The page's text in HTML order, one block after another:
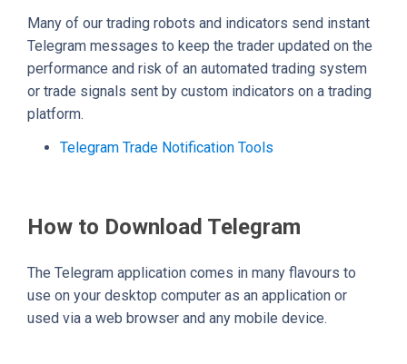
Many of our trading robots and indicators send instant
Telegram messages to keep the trader updated on the
performance and risk of an automated trading system
or trade signals sent by custom indicators on a trading
platform.
Telegram Trade Notification Tools
How to Download Telegram
The Telegram application comes in many flavours to
use on your desktop computer as an application or
used via a web browser and any mobile device.